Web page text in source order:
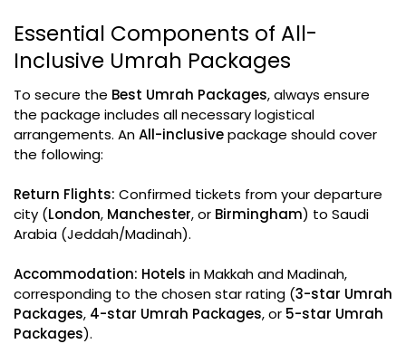
Essential Components of All-
Inclusive Umrah Packages
To secure the Best Umrah Packages, always ensure
the package includes all necessary logistical
arrangements. AnAll-inclusivepackage should cover
the following:
Return Flights: Confirmed tickets from your departure
city (London, Manchester, or Birmingham) to Saudi
Arabia (Jeddah/Madinah).
Accommodation: Hotels in Makkah and Madinah,
corresponding to the chosen star rating (3-star Umrah
Packages, 4-star Umrah Packages, or 5-star Umrah
Packages).